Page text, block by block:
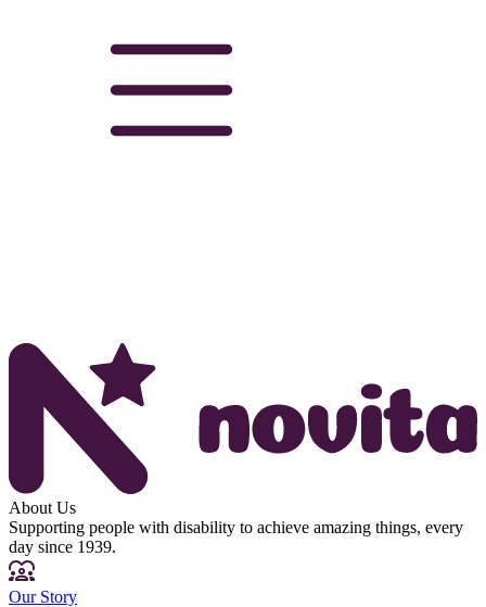
About Us
Supporting people with disability to achieve amazing things, every
day since 1939.
Our Story